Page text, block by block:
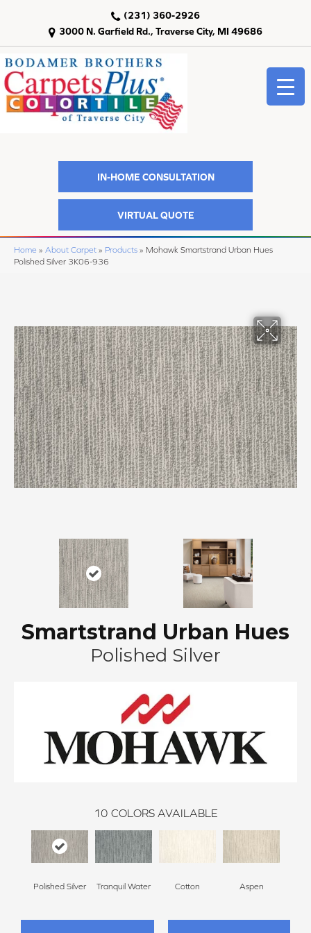
3000 N. Garfield Rd., Traverse City, MI 49686
(231) 360-2926
IN-HOME CONSULTATION
VIRTUAL QUOTE
Home » About Carpet » Products » Mohawk Smartstrand Urban Hues
Polished Silver 3K06-936
Smartstrand Urban Hues
Polished Silver
10 COLORS AVAILABLE
Polished Silver Tranquil Water Cotton Aspen